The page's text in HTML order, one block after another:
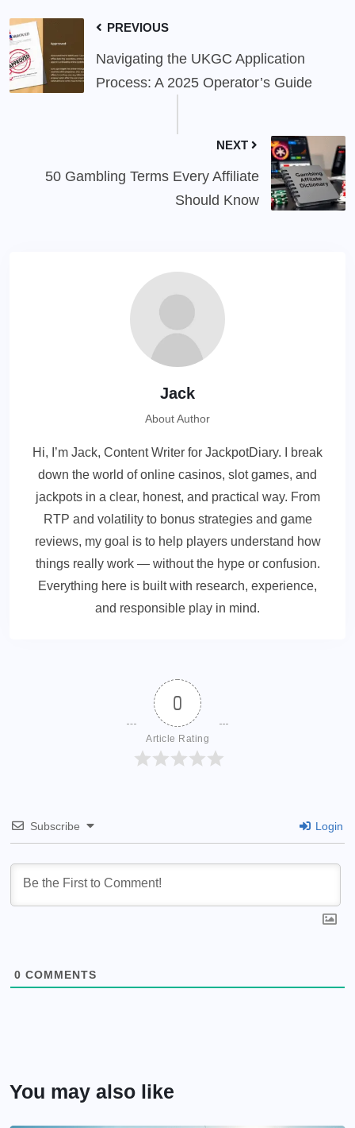
PREVIOUS
Navigating the UKGC Application
Process: A 2025 Operator’s Guide
NEXT
50 Gambling Terms Every Affiliate
Should Know
Jack
About Author
Hi, I’m Jack, Content Writer for JackpotDiary. I break
down the world of online casinos, slot games, and
jackpots in a clear, honest, and practical way. From
RTP and volatility to bonus strategies and game
reviews, my goal is to help players understand how
things really work — without the hype or confusion.
Everything here is built with research, experience,
and responsible play in mind.
0
Article Rating
Subscribe Login
0 COMMENTS
You may also like